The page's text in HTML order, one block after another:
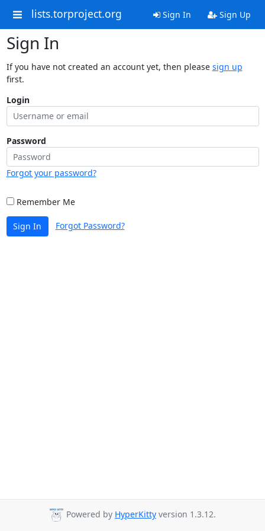
lists.torproject.org Sign In Sign Up
Sign In
If you have not created an account yet, then please sign up
first.
Login
Password
Forgot your password?
Remember Me
Sign In Forgot Password?
Powered by HyperKitty version 1.3.12.